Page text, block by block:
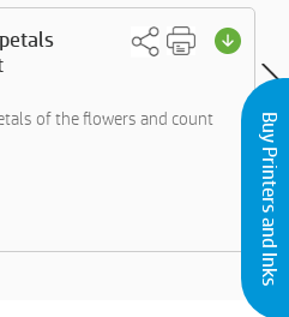
of the flowers and count
Buy Printers and Inks